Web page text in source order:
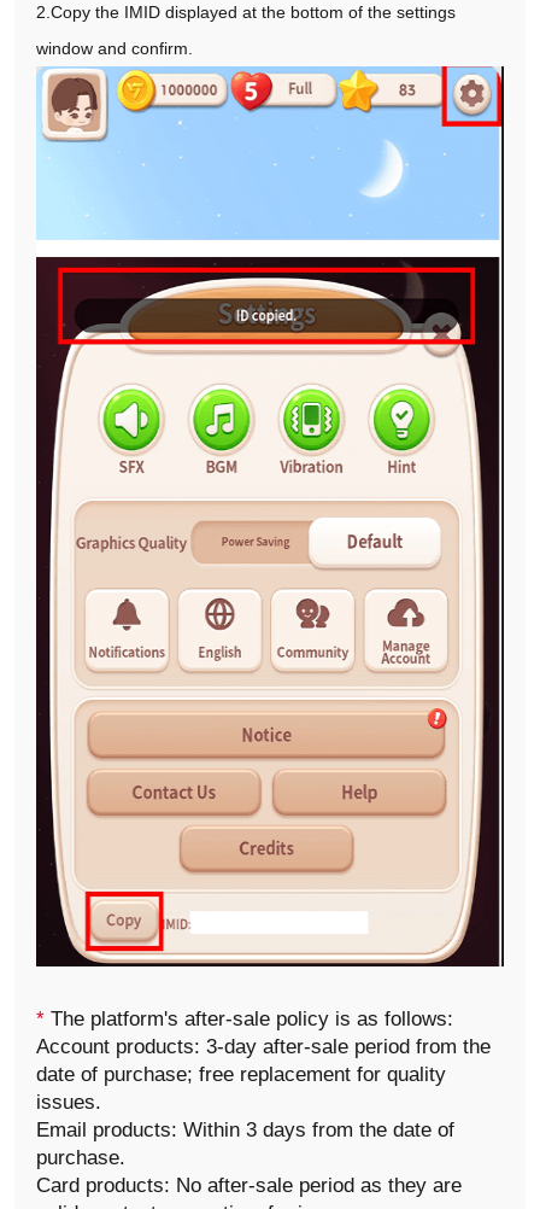
2.Copy the IMID displayed at the bottom of the settings
window and confirm.
*The platform's after-sale policy is as follows:
Account products: 3-day after-sale period from the
date of purchase; free replacement for quality
issues.
Email products: Within 3 days from the date of
purchase.
Card products: No after-sale period as they are